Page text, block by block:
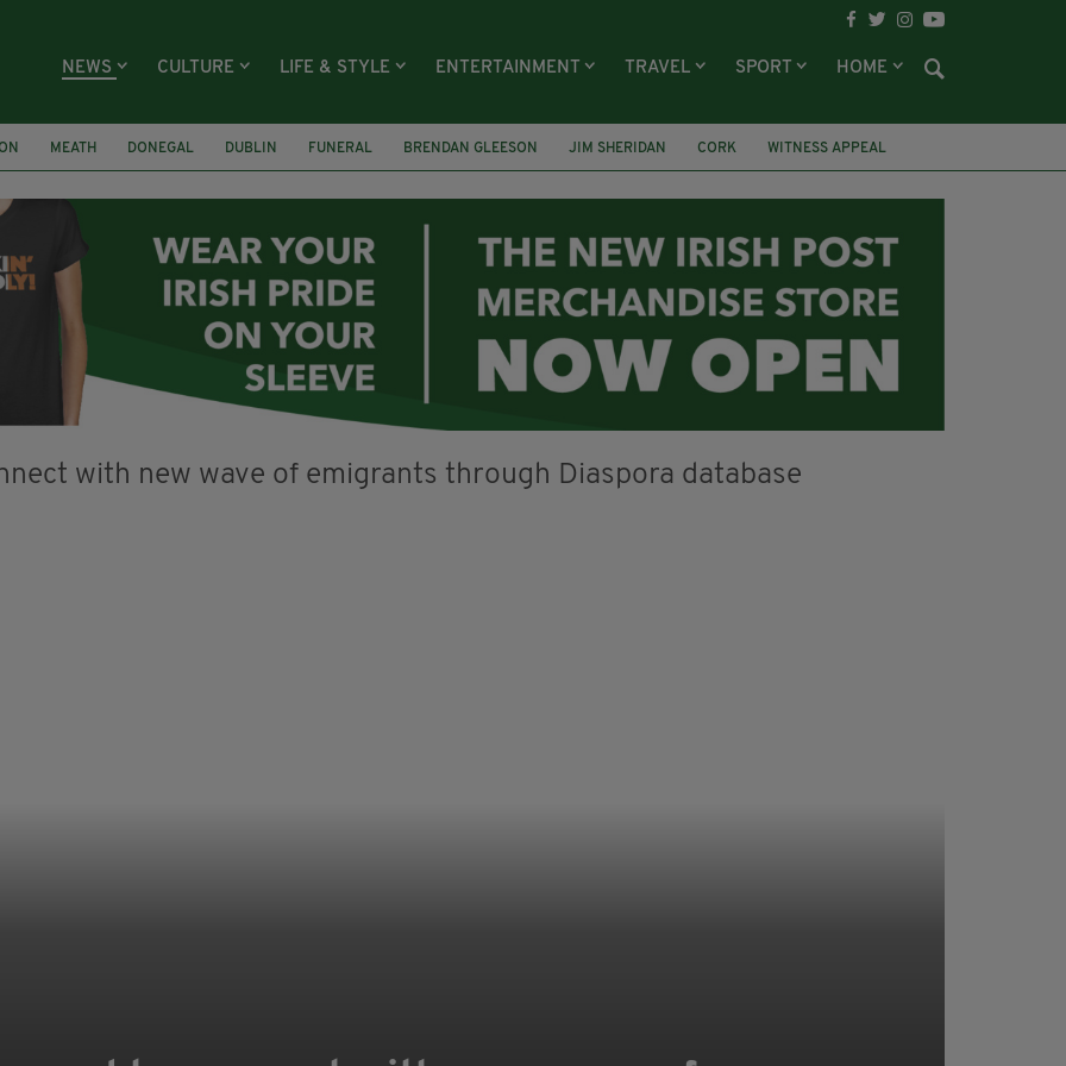
NEWS CULTURE LIFE & STYLE ENTERTAINMENT TRAVEL SPORT HOME
MEATH DONEGAL DUBLIN FUNERAL BRENDAN GLEESON JIM SHERIDAN CORK WITNESS APPEAL